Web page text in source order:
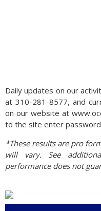
Daily updates on our
at 310-281-8577, and
on our website at
to the site enter password
*These results are pro
will vary. See
performance does not